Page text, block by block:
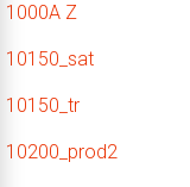
1000A Z
10150_sat
10150_tr
10200_prod2